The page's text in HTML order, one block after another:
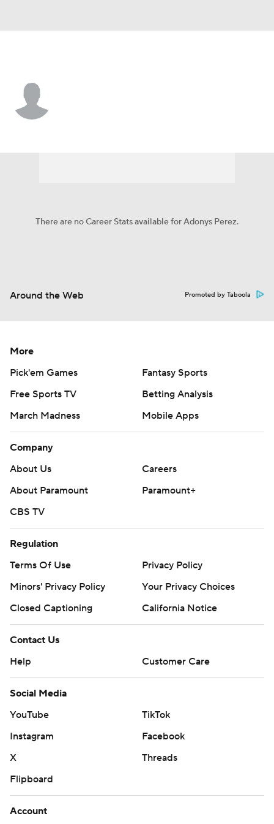
There are no Career Stats available for Adonys Perez.
Around the Web Promoted by Taboola
More
Pick'em Games
Fantasy Sports
Free Sports TV
Betting Analysis
March Madness
Mobile Apps
Company
About Us
Careers
About Paramount
Paramount+
CBS TV
Regulation
Terms Of Use
Privacy Policy
Minors' Privacy Policy
Your Privacy Choices
Closed Captioning
California Notice
Contact Us
Help
Customer Care
Social Media
YouTube
TikTok
Instagram
Facebook
X
Threads
Flipboard
Account